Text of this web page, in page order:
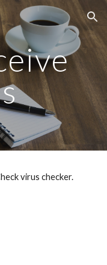
Skip to navigation